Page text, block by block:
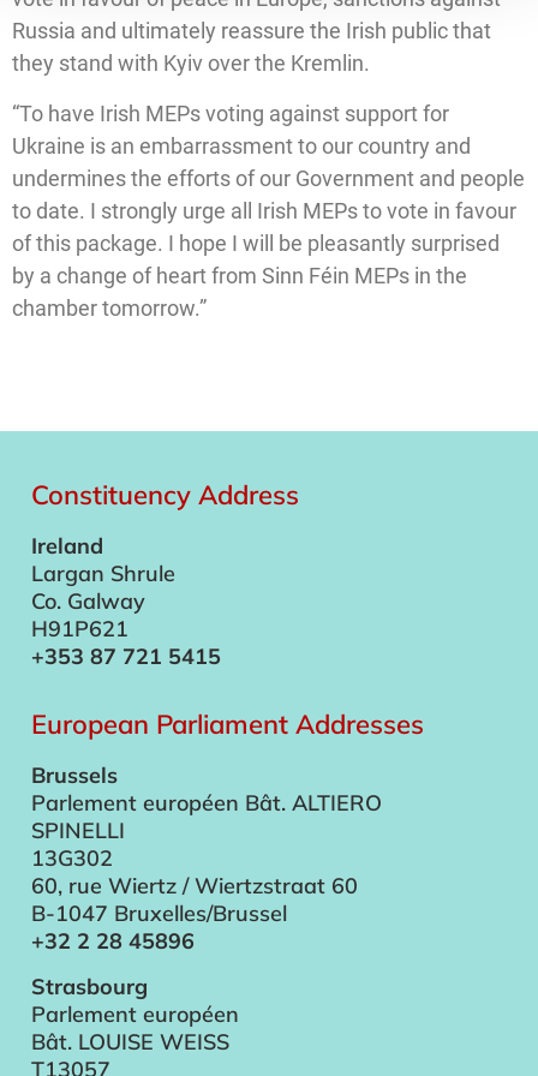
Russia and ultimately reassure the Irish public that
they stand with Kyiv over the Kremlin.
“To have Irish MEPs voting against support for
Ukraine is an embarrassment to our country and
undermines the efforts of our Government and people
to date. I strongly urge all Irish MEPs to vote in favour
of this package. I hope I will be pleasantly surprised
by a change of heart from Sinn Féin MEPs in the
chamber tomorrow.”
Constituency Address
Ireland
Largan Shrule
Co. Galway
H91P621
+353 87 721 5415
European Parliament Addresses
Brussels
Parlement européen Bât. ALTIERO
SPINELLI
13G302
60, rue Wiertz / Wiertzstraat 60
B-1047 Bruxelles/Brussel
+32 2 28 45896
Strasbourg
Parlement européen
Bât. LOUISE WEISS
T13057